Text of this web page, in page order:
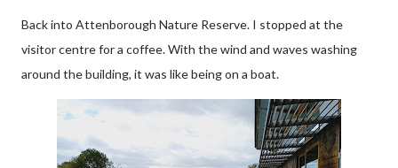
Back into Attenborough Nature Reserve. I stopped at the
visitor centre for a coffee. With the wind and waves washing
around the building, it was like being on a boat.